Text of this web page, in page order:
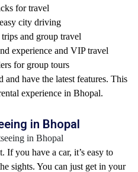
for travel
city driving
and group travel
experience and VIP travel
for group tours
have the latest features. This
experience in Bhopal.
in Bhopal
you have a car, it’s easy to
sights. You can just get in your